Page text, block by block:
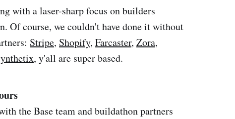
with a laser-sharp focus on builders
Of course, we couldn't have done it without
Stripe, Shopify, Farcaster, Zora,
, y'all are super based.
the Base team and buildathon partners